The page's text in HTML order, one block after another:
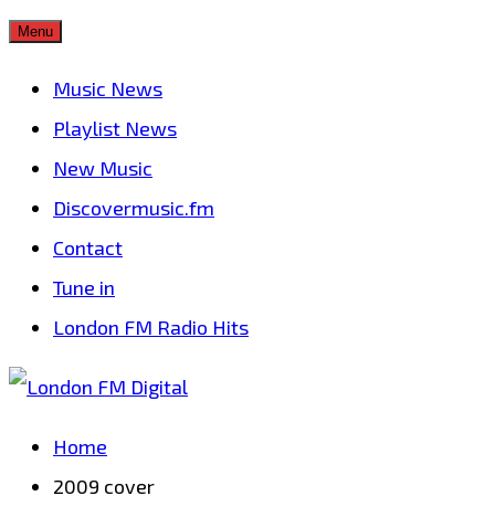
Skip
Menu
Music News
Playlist News
New Music
Discovermusic.fm
Contact
Tune in
London FM Radio Hits
Home
2009 cover